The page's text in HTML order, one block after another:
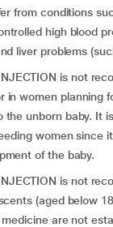
from conditions
high blood
liver problems
is not
in women planning
the unborn baby. It
women since
of the baby.
is not
(aged below
are not